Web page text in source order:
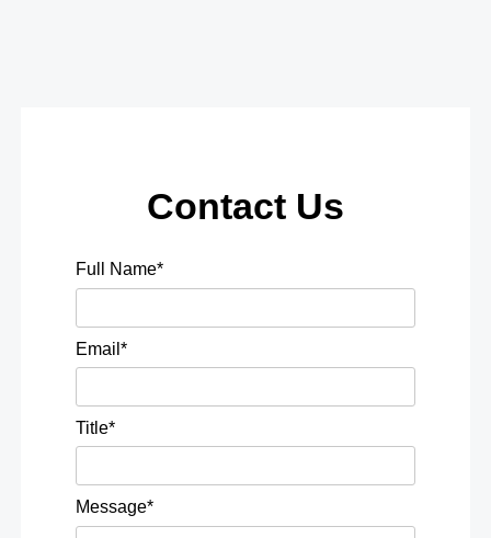
Contact Us
Full Name*
Email*
Title*
Message*